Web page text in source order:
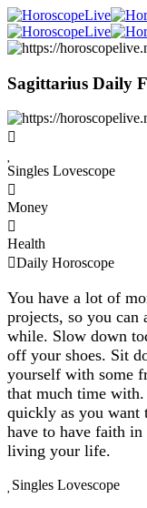
Sagittarius Daily
Singles Lovescope
Money
Health
Daily Horoscope
You have a lot of
projects, so you
while. Slow down
off your shoes. Sit
yourself with some
that much time with.
quickly as you
have to have faith
living your life.
Singles Lovescope